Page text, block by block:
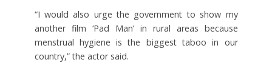
“I would also urge the government to show my
another film ‘Pad Man’ in rural areas because
menstrual hygiene is the biggest taboo in our
country,” the actor said.